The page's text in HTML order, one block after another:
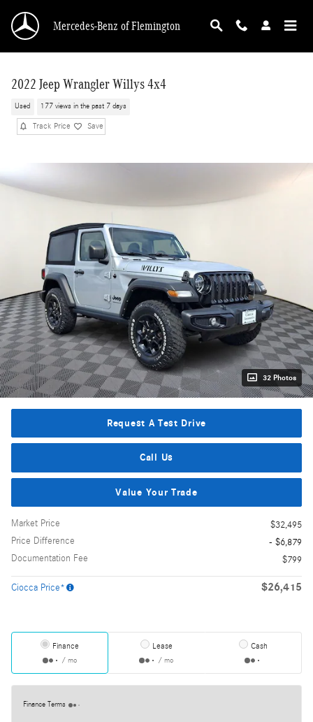
Mercedes-Benz of Flemington
2022 Jeep Wrangler Willys 4x4
Used 177 views in the past 7 days
Track Price Save
32 Photos
Request A Test Drive
Call Us
Value Your Trade
Market Price
$32,495
Price Difference
- $6,879
Documentation Fee
$799
Ciocca Price* $26,415
Finance
/ mo
Lease
/ mo
Cash
Finance Terms